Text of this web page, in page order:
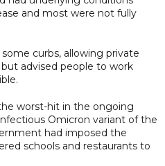
and most were not fully
curbs, allowing private
advised people to work
worst-hit in the ongoing
Omicron variant of the
had imposed the
schools and restaurants to